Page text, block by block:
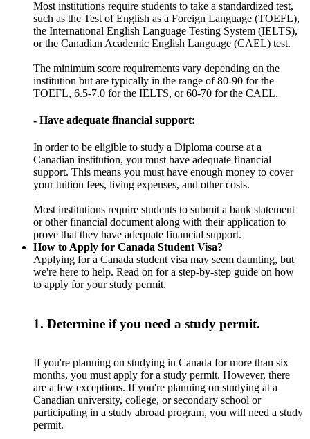
Most institutions require students to take a standardized test,
such as the Test of English as a Foreign Language (TOEFL),
the International English Language Testing System (IELTS),
or the Canadian Academic English Language (CAEL) test.
The minimum score requirements vary depending on the
institution but are typically in the range of 80-90 for the
TOEFL, 6.5-7.0 for the IELTS, or 60-70 for the CAEL.
- Have adequate financial support:
In order to be eligible to study a Diploma course at a
Canadian institution, you must have adequate financial
support. This means you must have enough money to cover
your tuition fees, living expenses, and other costs.
Most institutions require students to submit a bank statement
or other financial document along with their application to
prove that they have adequate financial support.
How to Apply for Canada Student Visa?
Applying for a Canada student visa may seem daunting, but
we're here to help. Read on for a step-by-step guide on how
to apply for your study permit.
1. Determine if you need a study permit.
If you're planning on studying in Canada for more than six
months, you must apply for a study permit. However, there
are a few exceptions. If you're planning on studying at a
Canadian university, college, or secondary school or
participating in a study abroad program, you will need a study
permit.